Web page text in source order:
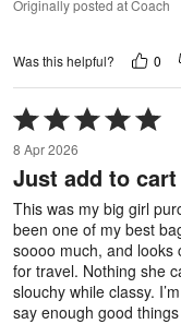
Originally posted at Coach
Was this helpful? 0
Rated
5
out
of
8 Apr 2026
Just add to
This was my big girl
been one of my best
soooo much, and looks
for travel. Nothing she
slouchy while classy.
say enough good